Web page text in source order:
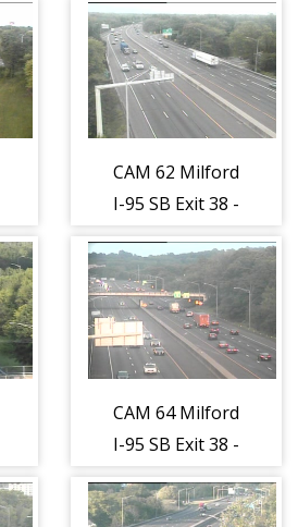
Ave.) (Traffic
closest to the
camera is
traveling
CAM 62 Milford
I-95 SB Exit 38 -
(Traffic closest
to the camera is
traveling
SOUTH)
CAM 64 Milford
I-95 SB Exit 38 -
(Traffic closest